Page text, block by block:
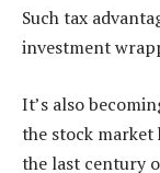
Such tax
investment
It’s also
the stock
the last century